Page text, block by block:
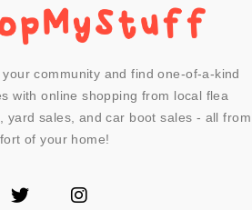
your community and find one-of-a-kind
with online shopping from local flea
yard sales, and car boot sales - all from
of your home!